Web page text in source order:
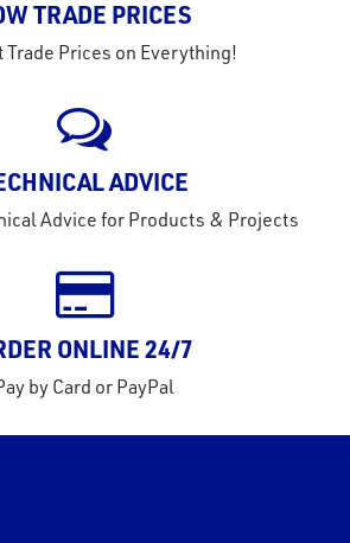
TRADE PRICES
Trade Prices on Everything!
ADVICE
Advice for Products & Projects
ONLINE 24/7
by Card or PayPal